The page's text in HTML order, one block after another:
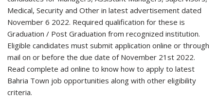
Medical, Security and Other in latest advertisement dated
November 6 2022. Required qualification for these is
Graduation / Post Graduation from recognized institution.
Eligible candidates must submit application online or through
mail on or before the due date of November 21st 2022.
Read complete ad online to know how to apply to latest
Bahria Town job opportunities along with other eligibility
criteria.